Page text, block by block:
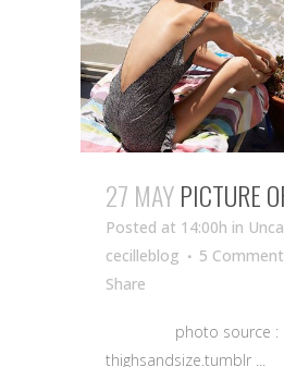
27 MAYPICTURE
Posted at 14:00h in
cecilleblog
5
Share
photo source :
thighsandsize.tumblr ...